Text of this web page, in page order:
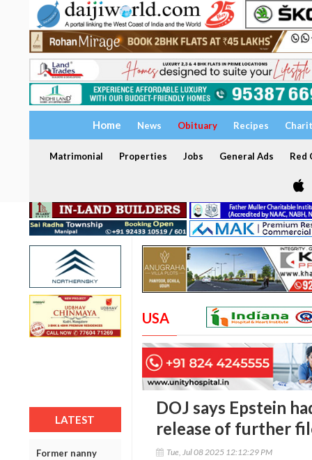
Home News Obituary Recipes
Matrimonial Properties Jobs General Ads Red
LATEST
Former nanny
USA
DOJ says Epstein
release of further
Tue, Jul 08 2025 12:12:29 PM